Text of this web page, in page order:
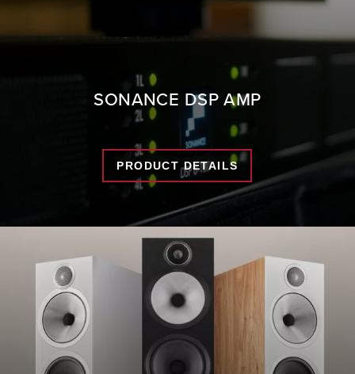
SONANCE DSP AMP
PRODUCT DETAILS